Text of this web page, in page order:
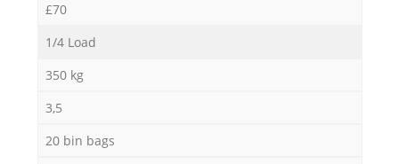
£70
1/4 Load
350 kg
3,5
20 bin bags